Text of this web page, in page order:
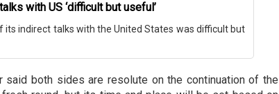
with US ‘difficult but useful’
its indirect talks with the United States was difficult but
said both sides are resolute on the continuation of the